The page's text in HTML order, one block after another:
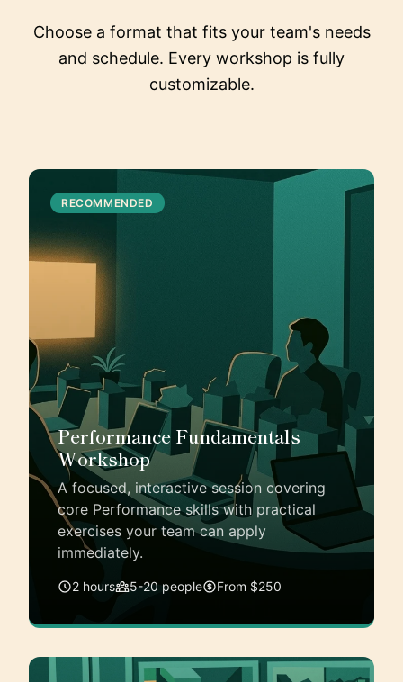
Choose a format that fits your team's needs
and schedule. Every workshop is fully
customizable.
RECOMMENDED
Performance Fundamentals
Workshop
A focused, interactive session covering
core Performance skills with practical
exercises your team can apply
immediately.
2 hours 5-20 people From $250